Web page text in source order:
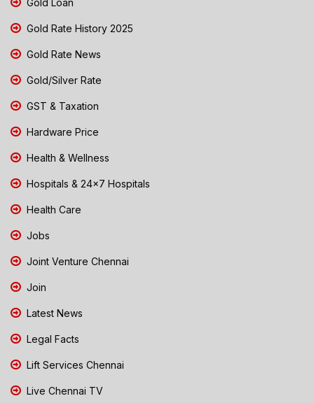
Gold Loan
Gold Rate History 2025
Gold Rate News
Gold/Silver Rate
GST & Taxation
Hardware Price
Health & Wellness
Hospitals & 24x7 Hospitals
Health Care
Jobs
Joint Venture Chennai
Join
Latest News
Legal Facts
Lift Services Chennai
Live Chennai TV